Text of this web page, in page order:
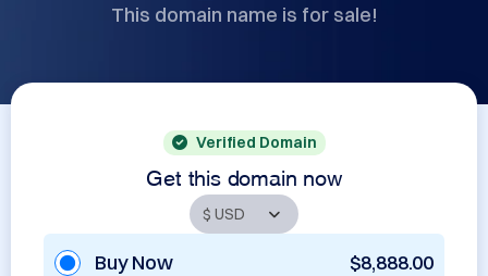
This domain name is for sale!
Verified Domain
Get this domain now
Buy Now $8,888.00